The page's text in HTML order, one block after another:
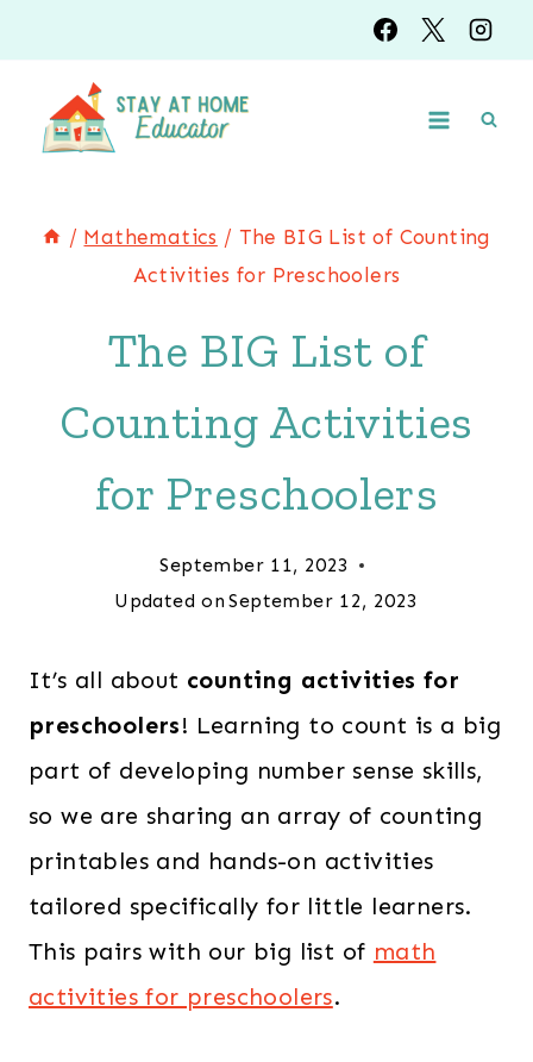
to
content
/ Mathematics / The BIG List of Counting
Activities for Preschoolers
The BIG List of
Counting Activities
for Preschoolers
September 11, 2023
Updated on September 12, 2023
It’s all about counting activities for
preschoolers! Learning to count is a big
part of developing number sense skills,
so we are sharing an array of counting
printables and hands-on activities
tailored specifically for little learners.
This pairs with our big list of math
activities for preschoolers.